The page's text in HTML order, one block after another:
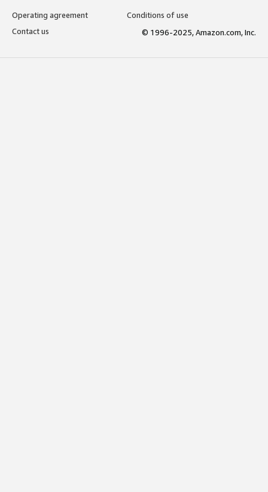
Operating agreement
Conditions of use
Contact us
© 1996-2025, Amazon.com, Inc.